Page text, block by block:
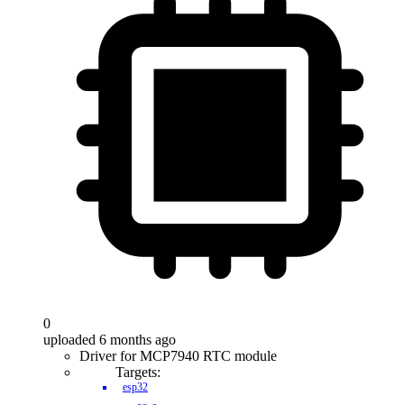
0
uploaded 6 months ago
Driver for MCP7940 RTC module
Targets:
esp32